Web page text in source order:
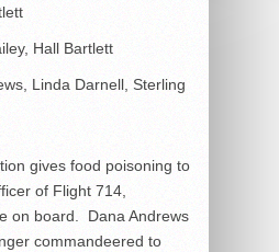
Hall Bartlett
Linda Darnell, Sterling
gives food poisoning to
of Flight 714,
on board. Dana Andrews
commandeered to